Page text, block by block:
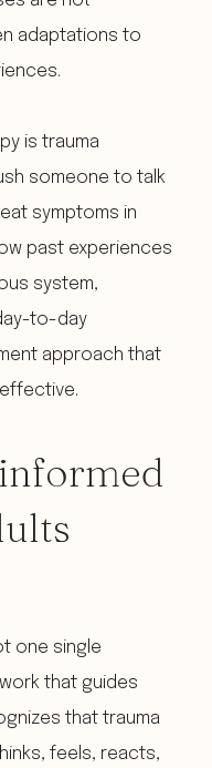
adaptations to
is trauma
someone to talk
symptoms in
past experiences
system,
to-day
approach that
one single
that guides
that trauma
feels, reacts,